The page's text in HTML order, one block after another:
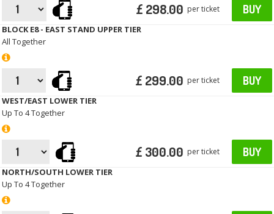
£ 298.00 per ticket BUY
BLOCK E8 - EAST STAND UPPER TIER
All Together
£ 299.00 per ticket BUY
WEST/EAST LOWER TIER
Up To 4 Together
£ 300.00 per ticket BUY
NORTH/SOUTH LOWER TIER
Up To 4 Together